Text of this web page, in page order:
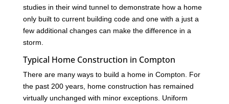
studies in their wind tunnel to demonstrate how a home
only built to current building code and one with a just a
few additional changes can make the difference in a
storm.
Typical Home Construction in Compton
There are many ways to build a home in Compton. For
the past 200 years, home construction has remained
virtually unchanged with minor exceptions. Uniform